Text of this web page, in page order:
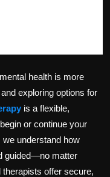
health is more
exploring options for
is a flexible,
or continue your
we understand how
guided—no matter
therapists offer secure,